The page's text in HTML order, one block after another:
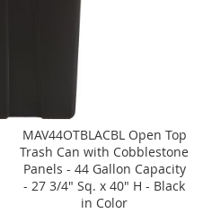
MAV44OTBLACBL Open Top
Trash Can with Cobblestone
Panels - 44 Gallon Capacity
- 27 3/4" Sq. x 40" H - Black
in Color